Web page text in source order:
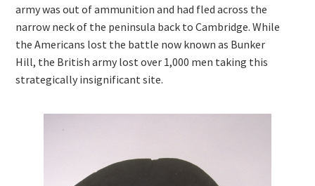
army was out of ammunition and had fled across the
narrow neck of the peninsula back to Cambridge. While
the Americans lost the battle now known as Bunker
Hill, the British army lost over 1,000 men taking this
strategically insignificant site.